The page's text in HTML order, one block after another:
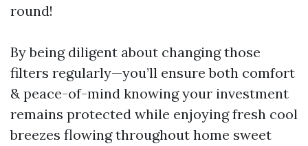
round!
By being diligent about changing those
filters regularly—you’ll ensure both comfort
& peace-of-mind knowing your investment
remains protected while enjoying fresh cool
breezes flowing throughout home sweet